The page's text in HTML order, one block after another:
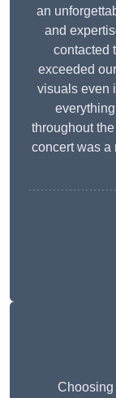
an
and
contacted
exceeded
visuals even
throughout
concert was a
Choosing